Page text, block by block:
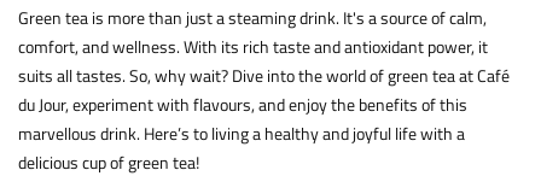
Green tea is more than just a steaming drink. It's a source of calm,
comfort, and wellness. With its rich taste and antioxidant power, it
suits all tastes. So, why wait? Dive into the world of green tea at Café
du Jour, experiment with flavours, and enjoy the benefits of this
marvellous drink. Here’s to living a healthy and joyful life with a
delicious cup of green tea!